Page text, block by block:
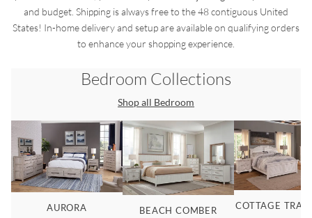
and budget. Shipping is always free to the 48 contiguous United
States! In-home delivery and setup are available on qualifying orders
to enhance your shopping experience.
Bedroom Collections
Shop all Bedroom
AURORA BEACH COMBER COTTAGE